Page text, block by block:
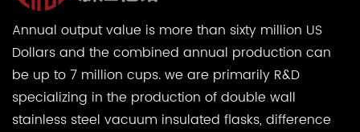
Annual output value is more than sixty million US
Dollars and the combined annual production can
be up to 7 million cups. we are primarily R&D
specializing in the production of double wall
stainless steel vacuum insulated flasks, difference